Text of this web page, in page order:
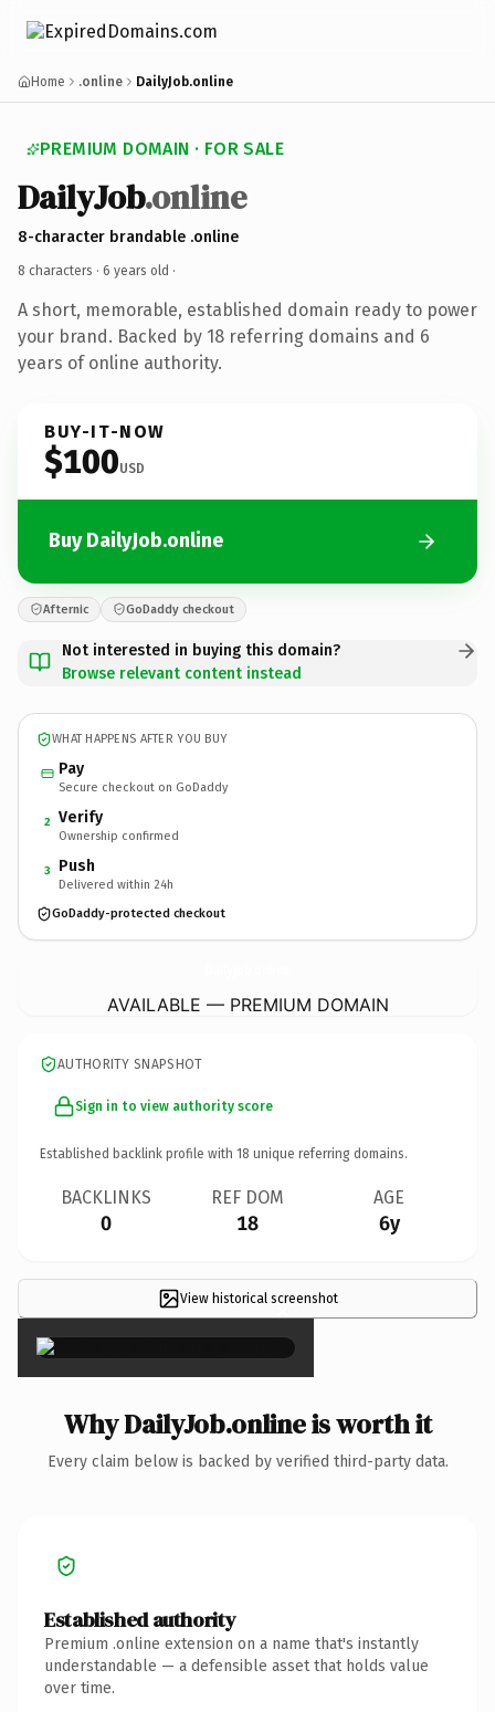
Home .online DailyJob.online
PREMIUM DOMAIN · FOR SALE
DailyJob.online
8-character brandable .online
8 characters · 6 years old ·
A short, memorable, established domain ready to power
your brand. Backed by 18 referring domains and 6
years of online authority.
BUY-IT-NOW
$100USD
Buy DailyJob.online
Afternic GoDaddy checkout
Not interested in buying this domain?
Browse relevant content instead
WHAT HAPPENS AFTER YOU BUY
Pay
Secure checkout on GoDaddy
2 Verify
Ownership confirmed
3 Push
Delivered within 24h
GoDaddy-protected checkout
AVAILABLE — PREMIUM DOMAIN
AUTHORITY SNAPSHOT
Sign in to view authority score
Established backlink profile with 18 unique referring domains.
BACKLINKS
0
REF DOM
18
AGE
6y
View historical screenshot
×
Why DailyJob.online is worth it
Every claim below is backed by verified third-party data.
Established authority
Premium .online extension on a name that's instantly
understandable — a defensible asset that holds value
over time.